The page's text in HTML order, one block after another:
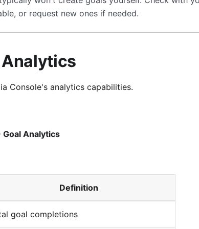
or request new ones if needed.
Analytics
Console's analytics capabilities.
Analytics
Definition
goal completions